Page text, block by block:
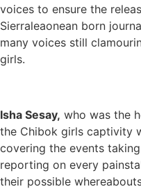
voices to ensure the
Sierraleaonean born
many voices still
girls.
Isha Sesay, who was the
the Chibok girls captivity
covering the events
reporting on every
their possible